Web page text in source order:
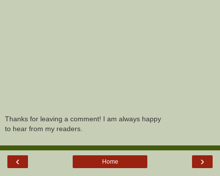
Thanks for leaving a comment! I am always happy
to hear from my readers.
‹ ›
Home